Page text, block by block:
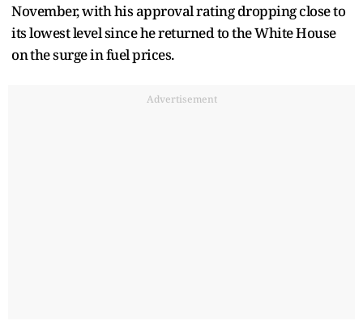
November, with his approval rating dropping close to
its lowest level since he returned to the White House
on ⁠the surge in fuel prices.
Advertisement